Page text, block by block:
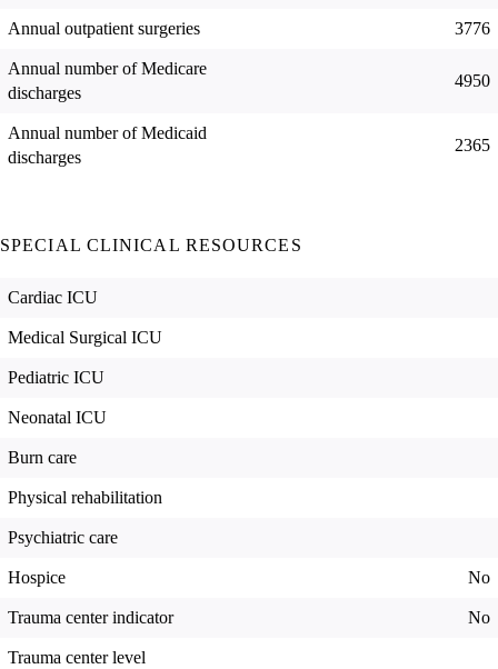
Annual outpatient surgeries 3776
Annual number of Medicare
discharges
4950
Annual number of Medicaid
discharges
2365
SPECIAL CLINICAL RESOURCES
Cardiac ICU
Medical Surgical ICU
Pediatric ICU
Neonatal ICU
Burn care
Physical rehabilitation
Psychiatric care
Hospice No
Trauma center indicator No
Trauma center level